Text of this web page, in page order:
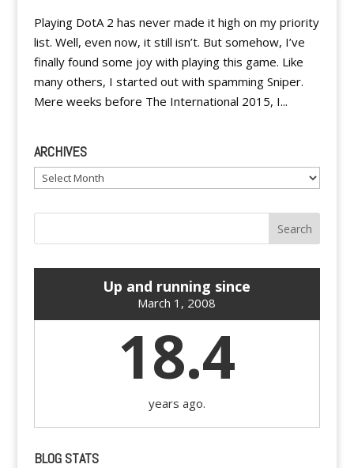
Playing DotA 2 has never made it high on my priority
list. Well, even now, it still isn’t. But somehow, I’ve
finally found some joy with playing this game. Like
many others, I started out with spamming Sniper.
Mere weeks before The International 2015, I...
ARCHIVES
Archives
Up and running since
March 1, 2008
18.4
years ago.
BLOG STATS